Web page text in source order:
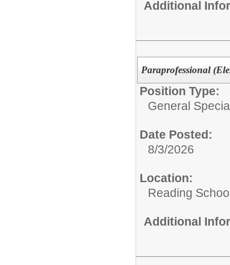
Additional
Paraprofessional
Position Type:
General
Date Posted:
8/3/2026
Location:
Reading
Additional